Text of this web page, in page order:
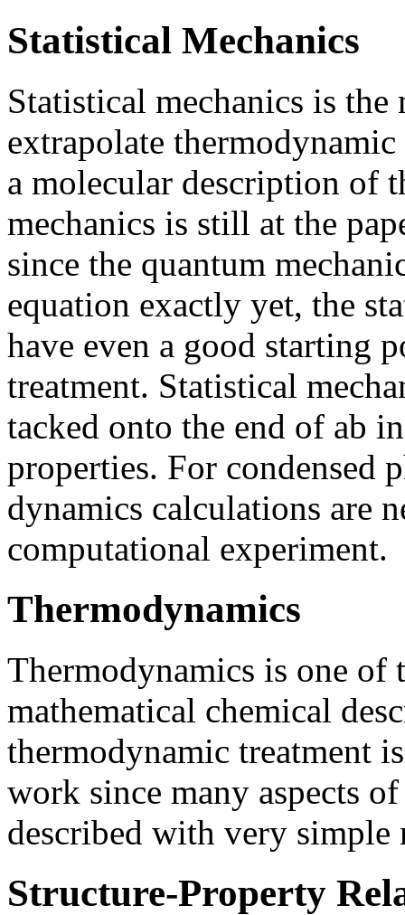
Statistical Mechanics
Statistical mechanics is the
extrapolate
a molecular description of
mechanics is still at the
since the quantum
equation exactly yet, the
have even a good starting
treatment. Statistical
tacked onto the end of ab
properties. For condensed
dynamics calculations are
computational experiment.
Thermodynamics
Thermodynamics is one of
mathematical chemical
thermodynamic treatment
work since many aspects
described with very simple
Structure-Property